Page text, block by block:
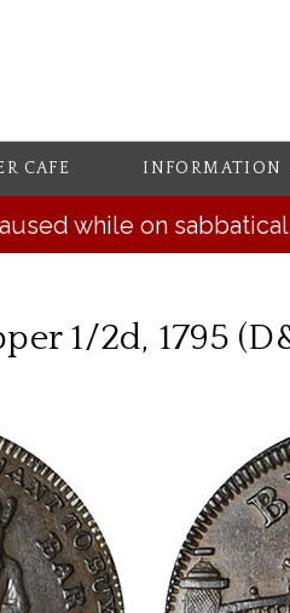
CAFE INFORMATION
while on
1/2d, 1795